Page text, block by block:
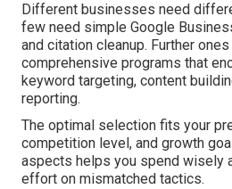
Different businesses need
few need simple Google
and citation cleanup. Further
comprehensive programs that
keyword targeting, content
reporting.
The optimal selection fits your
competition level, and growth
aspects helps you spend wisely
effort on mismatched tactics.